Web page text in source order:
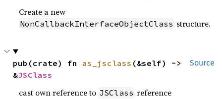
Create a new
NonCallbackInterfaceObjectClass structure.
Source
pub(crate) fn as_jsclass (&self) ->
&JSClass
cast own reference to JSClass reference